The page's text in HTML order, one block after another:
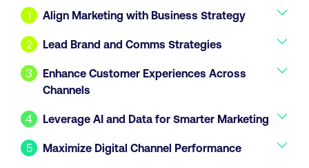
1 Align Marketing with Business Strategy
2 Lead Brand and Comms Strategies
3
Enhance Customer Experiences Across
Channels
4 Leverage AI and Data for Smarter Marketing
5 Maximize Digital Channel Performance